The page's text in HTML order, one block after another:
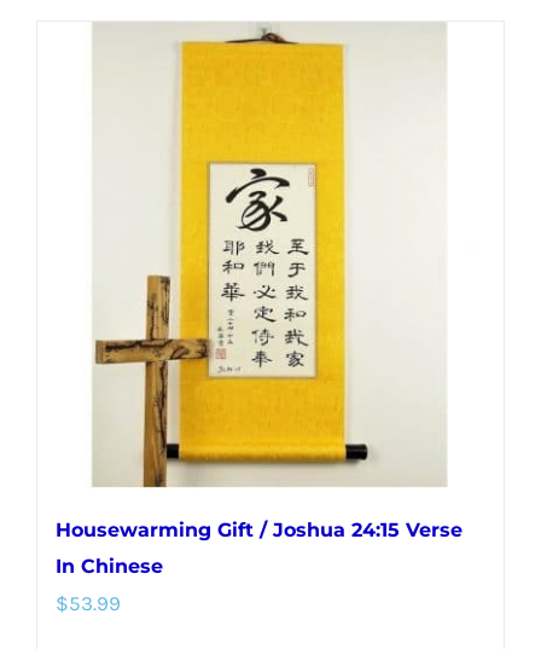
has
options
be
chosen
on
the
product
page
Housewarming Gift / Joshua 24:15 Verse
In Chinese
$53.99